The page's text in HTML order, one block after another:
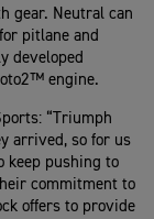
gear. Neutral can
pitlane and
developed
engine.
“Triumph
arrived, so for us
keep pushing to
commitment to
offers to provide